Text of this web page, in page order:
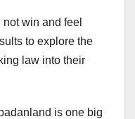
win and feel
to explore the
law into their
is one big